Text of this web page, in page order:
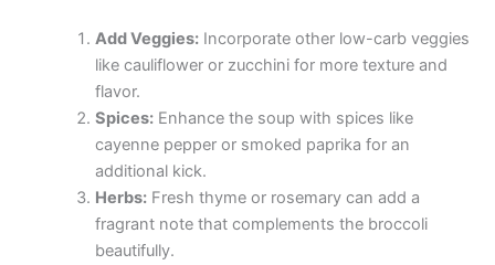
Add Veggies: Incorporate other low-carb veggies
like cauliflower or zucchini for more texture and
flavor.
Spices: Enhance the soup with spices like
cayenne pepper or smoked paprika for an
additional kick.
Herbs: Fresh thyme or rosemary can add a
fragrant note that complements the broccoli
beautifully.